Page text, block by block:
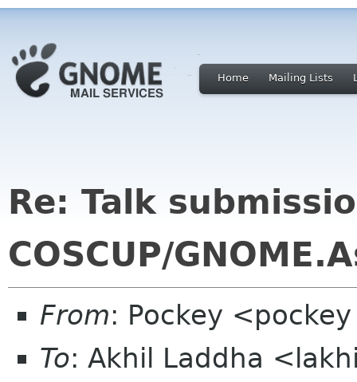
Home Mailing Lists
Re: Talk
COSCUP/
From: Pockey
To: Akhil Laddha